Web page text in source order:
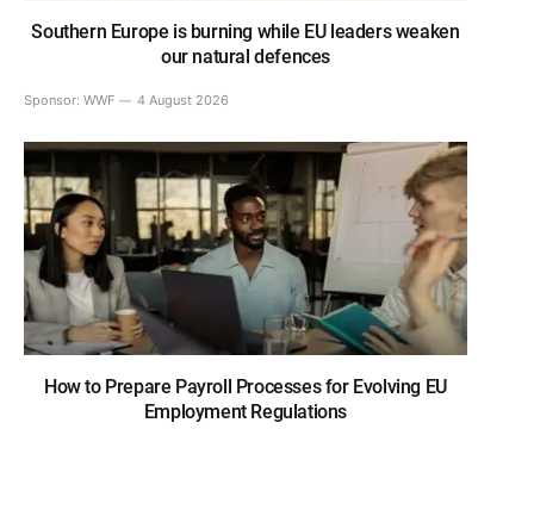
Southern Europe is burning while EU leaders weaken
our natural defences
Sponsor: WWF 4 August 2026
How to Prepare Payroll Processes for Evolving EU
Employment Regulations